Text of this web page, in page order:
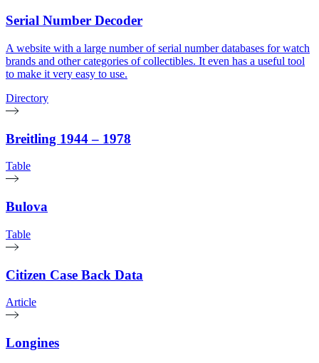
Serial Number Decoder
A website with a large number of serial number databases for watch
brands and other categories of collectibles. It even has a useful tool
to make it very easy to use.
Directory
Breitling 1944 – 1978
Table
Bulova
Table
Citizen Case Back Data
Article
Longines